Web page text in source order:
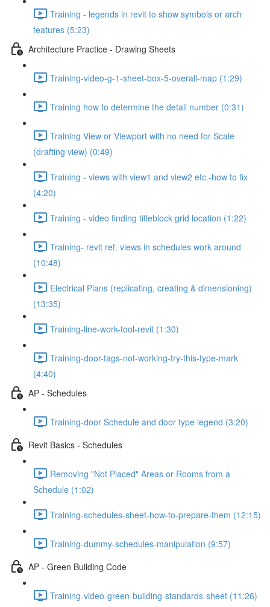
Training - legends in revit to show symbols or arch
features (5:23)
Architecture Practice - Drawing Sheets
Training-video-g-1-sheet-box-5-overall-map (1:29)
Training how to determine the detail number (0:31)
Training View or Viewport with no need for Scale
(drafting view) (0:49)
Training - views with view1 and view2 etc.-how to fix
(4:20)
Training - video finding titleblock grid location (1:22)
Training- revit ref. views in schedules work around
(10:48)
Electrical Plans (replicating, creating & dimensioning)
(13:35)
Training-line-work-tool-revit (1:30)
Training-door-tags-not-working-try-this-type-mark
(4:40)
AP - Schedules
Training-door Schedule and door type legend (3:20)
Revit Basics - Schedules
Removing "Not Placed" Areas or Rooms from a
Schedule (1:02)
Training-schedules-sheet-how-to-prepare-them (12:15)
Training-dummy-schedules-manipulation (9:57)
AP - Green Building Code
Training-video-green-building-standards-sheet (11:26)